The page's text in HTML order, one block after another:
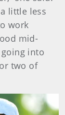
little less
work
mid-
into
two of